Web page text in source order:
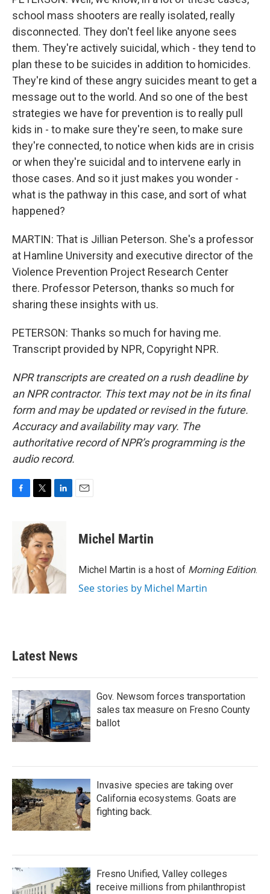
school mass shooters are really isolated, really
disconnected. They don't feel like anyone sees
them. They're actively suicidal, which - they tend to
plan these to be suicides in addition to homicides.
They're kind of these angry suicides meant to get a
message out to the world. And so one of the best
strategies we have for prevention is to really pull
kids in - to make sure they're seen, to make sure
they're connected, to notice when kids are in crisis
or when they're suicidal and to intervene early in
those cases. And so it just makes you wonder -
what is the pathway in this case, and sort of what
happened?
MARTIN: That is Jillian Peterson. She's a professor
at Hamline University and executive director of the
Violence Prevention Project Research Center
there. Professor Peterson, thanks so much for
sharing these insights with us.
PETERSON: Thanks so much for having me.
Transcript provided by NPR, Copyright NPR.
NPR transcripts are created on a rush deadline by
an NPR contractor. This text may not be in its final
form and may be updated or revised in the future.
Accuracy and availability may vary. The
authoritative record of NPR’s programming is the
audio record.
o
k
i
t
t
e
r
d
I
n
Michel Martin
Michel Martin is a host of Morning Edition.
See stories by Michel Martin
Latest News
Gov. Newsom forces transportation
sales tax measure on Fresno County
ballot
Invasive species are taking over
California ecosystems. Goats are
fighting back.
Fresno Unified, Valley colleges
receive millions from philanthropist